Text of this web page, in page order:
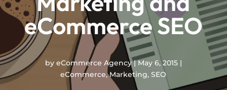
eCommerce SEO
by eCommerce Agency|May 6, 2015|
eCommerce,Marketing,SEO